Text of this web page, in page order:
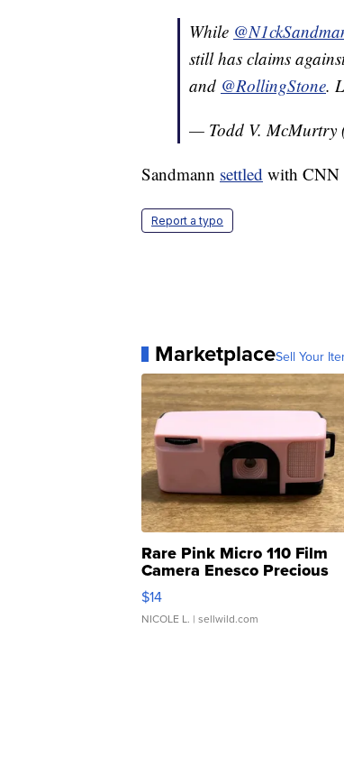
While
still has claims
and @RollingStone.
— Todd V. McMurtry
Sandmann settled with CNN
Report a typo
MarketplaceSell Your
Rare Pink Micro 110 Film
Camera Enesco Precious
Moments TD4
$14
NICOLE L. | sellwild.com